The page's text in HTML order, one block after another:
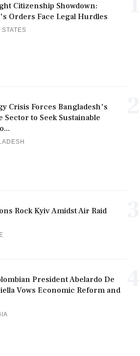
Citizenship Showdown:
Orders Face Legal Hurdles
Crisis Forces Bangladesh's
Sector to Seek Sustainable
Rock Kyiv Amidst Air Raid
President Abelardo De
Vows Economic Reform and